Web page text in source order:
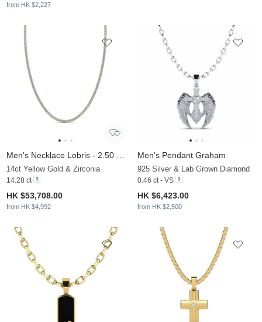
from HK $2,227
14ct Yellow Gold & Zirconia
14.28 ct
HK $53,708.00
from HK $4,992
Men's Pendant Graham
925 Silver & Lab Grown Diamond
0.46 ct - VS
HK $6,423.00
from HK $2,500